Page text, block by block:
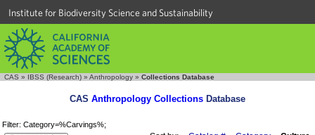
Institute for Biodiversity Science and Sustainability
CAS » IBSS (Research) » Anthropology » Collections Database
CAS Anthropology Collections Database
Filter: Category=%Carvings%;